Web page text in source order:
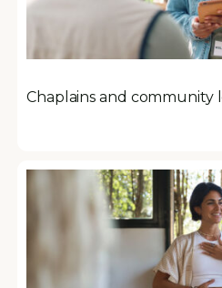
Chaplains and community